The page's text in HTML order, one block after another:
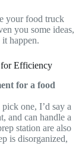
your food truck
you some ideas,
happen.
Efficiency
for a food
one, I’d say a
and can handle a
station are also
is disorganized,